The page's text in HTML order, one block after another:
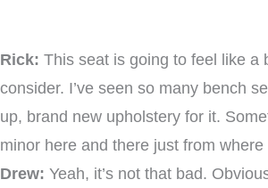
Rick: This seat is going to feel like a
consider. I’ve seen so many bench
up, brand new upholstery for it.
minor here and there just from where
Drew: Yeah, it’s not that bad.